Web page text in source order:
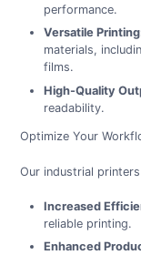
performance.
Versatile
materials,
films.
High-Quality
readability.
Optimize Your
Our industrial
Increased
reliable printing.
Enhanced